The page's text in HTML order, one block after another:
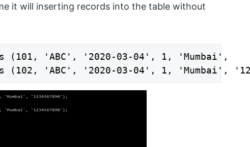
it will inserting records into the table without
'ABC', '2020-03-04', 1, 'Mumbai',
(102, 'ABC', '2020-03-04', 1, 'Mumbai',